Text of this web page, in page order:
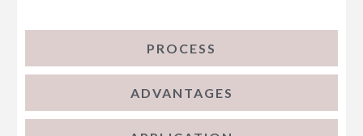
PROCESS
ADVANTAGES